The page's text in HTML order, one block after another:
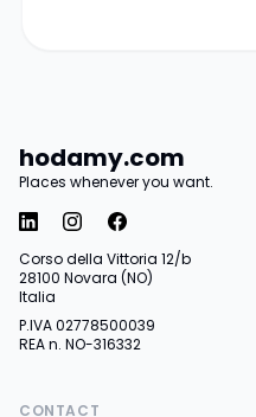
hodamy.com
Places whenever you want.
Corso della Vittoria 12/b
28100 Novara (NO)
Italia
P.IVA 02778500039
REA n. NO-316332
CONTACT